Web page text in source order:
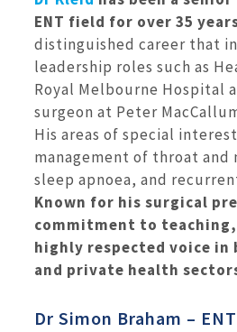
ENT field for over 35
distinguished career that
leadership roles such as
Royal Melbourne Hospital
surgeon at Peter
His areas of special
management of throat and
sleep apnoea, and
Known for his surgical
commitment to teaching,
highly respected voice
and private health
Dr Simon Braham –